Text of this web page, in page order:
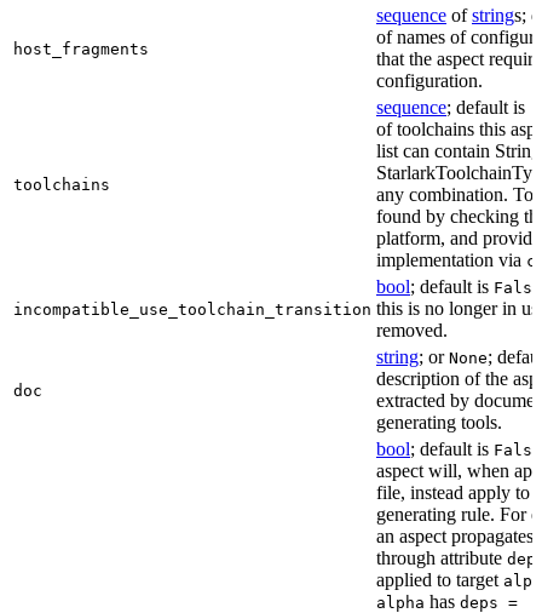
host_fragments
sequence ofstrings;
of names of
that the aspect
configuration.
toolchains
sequence; default is
of toolchains this
list can contain
any combination.
found by checking
platform, and
implementation via
incompatible_use_toolchain_transition
bool; default is False
this is no longer in
removed.
doc
string; or None;
description of the
extracted by
generating tools.
bool; default is False
aspect will, when
file, instead apply to
generating rule. For
an aspect
through attribute
applied to target
alpha has deps =